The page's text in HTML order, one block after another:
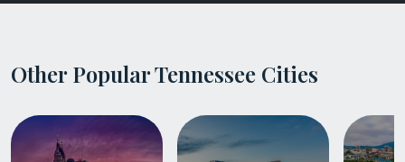
Other Popular Tennessee Cities